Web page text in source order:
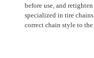
before use, and
specialized in tire
correct chain style to